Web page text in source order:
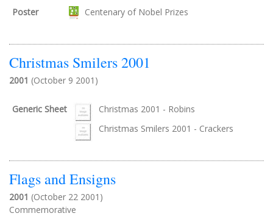
Poster
Centenary of Nobel Prizes
Christmas Smilers 2001
2001 (October 9 2001)
Generic Sheet
Christmas 2001 - Robins
Christmas Smilers 2001 - Crackers
Flags and Ensigns
2001 (October 22 2001)
Commemorative